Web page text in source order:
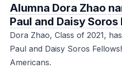
Alumna Dora Zhao
Paul and Daisy Soros
Dora Zhao, Class of 2021,
Paul and Daisy Soros
Americans.